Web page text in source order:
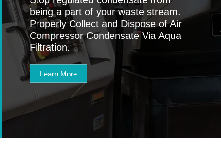
being a part of your waste stream.
Properly Collect and Dispose of Air
Compressor Condensate Via Aqua
Filtration.
Learn More